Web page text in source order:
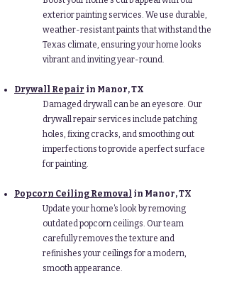
exterior painting services. We use durable,
weather-resistant paints that withstand the
Texas climate, ensuring your home looks
vibrant and inviting year-round.
Drywall Repair in Manor, TX
Damaged drywall can be an eyesore. Our
drywall repair services include patching
holes, fixing cracks, and smoothing out
imperfections to provide a perfect surface
for painting.
Popcorn Ceiling Removal in Manor, TX
Update your home’s look by removing
outdated popcorn ceilings. Our team
carefully removes the texture and
refinishes your ceilings for a modern,
smooth appearance.